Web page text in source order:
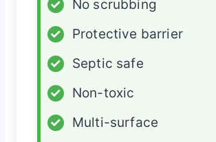
✓
No scrubbing
✓
Protective barrier
✓
Septic safe
✓
Non-toxic
✓
Multi-surface